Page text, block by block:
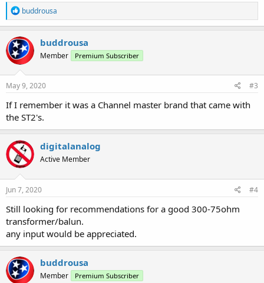
R
e
a
c
t
i
o
n
s
buddrousa
buddrousa
Member Premium Subscriber
May 9, 2020 #3
If I remember it was a Channel master brand that came with
the ST2's.
digitalanalog
Active Member
Jun 7, 2020 #4
Still looking for recommendations for a good 300-75ohm
transformer/balun.
any input would be appreciated.
buddrousa
Member Premium Subscriber